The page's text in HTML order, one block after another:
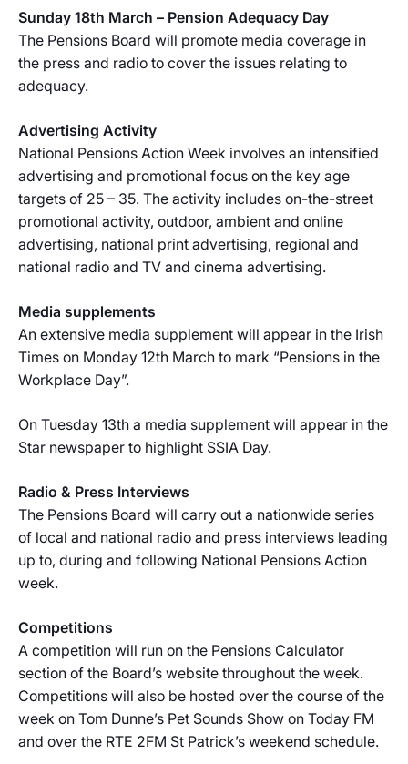
Sunday 18th March – Pension Adequacy Day
The Pensions Board will promote media coverage in
the press and radio to cover the issues relating to
adequacy.
Advertising Activity
National Pensions Action Week involves an intensified
advertising and promotional focus on the key age
targets of 25 – 35. The activity includes on-the-street
promotional activity, outdoor, ambient and online
advertising, national print advertising, regional and
national radio and TV and cinema advertising.
Media supplements
An extensive media supplement will appear in the Irish
Times on Monday 12th March to mark “Pensions in the
Workplace Day”.
On Tuesday 13th a media supplement will appear in the
Star newspaper to highlight SSIA Day.
Radio & Press Interviews
The Pensions Board will carry out a nationwide series
of local and national radio and press interviews leading
up to, during and following National Pensions Action
week.
Competitions
A competition will run on the Pensions Calculator
section of the Board’s website throughout the week.
Competitions will also be hosted over the course of the
week on Tom Dunne’s Pet Sounds Show on Today FM
and over the RTE 2FM St Patrick’s weekend schedule.